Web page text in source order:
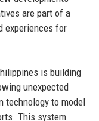
are part of a
experiences for
is building
unexpected
technology to model
This system